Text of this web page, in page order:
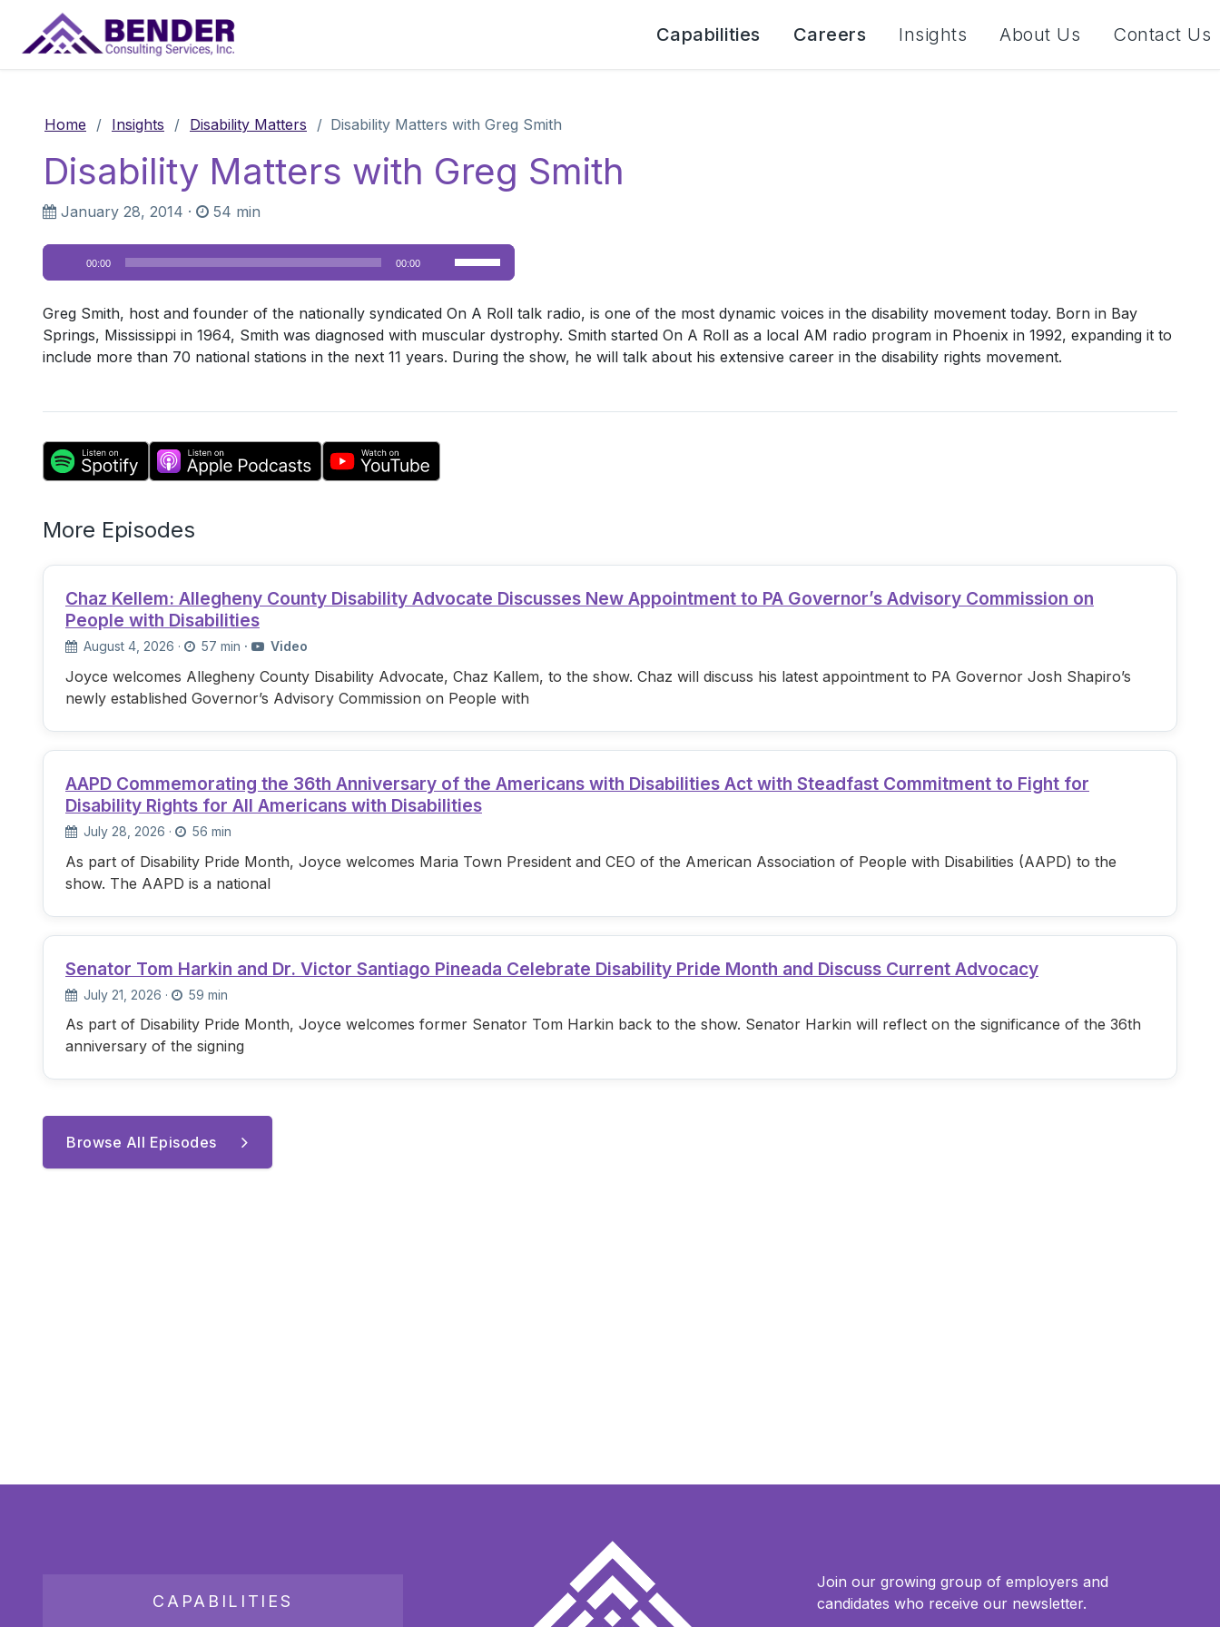
Main Navigation Capabilities Careers Insights About Us Contact Us
Home / Insights / Disability Matters / Disability Matters with Greg Smith
Disability Matters with Greg Smith
January 28, 2014 · 54 min
Audio
Player
00:00 00:00
Up/Down
keys
to
increase
Greg Smith, host and founder of the nationally syndicated On A Roll talk radio, is one of the most dynamic voices in the disability movement today. Born in Bay
Springs, Mississippi in 1964, Smith was diagnosed with muscular dystrophy. Smith started On A Roll as a local AM radio program in Phoenix in 1992, expanding it to
include more than 70 national stations in the next 11 years. During the show, he will talk about his extensive career in the disability rights movement.
More Episodes
Chaz Kellem: Allegheny County Disability Advocate Discusses New Appointment to PA Governor’s Advisory Commission on
People with Disabilities
August 4, 2026 · 57 min · Video
Joyce welcomes Allegheny County Disability Advocate, Chaz Kallem, to the show. Chaz will discuss his latest appointment to PA Governor Josh Shapiro’s
newly established Governor’s Advisory Commission on People with
AAPD Commemorating the 36th Anniversary of the Americans with Disabilities Act with Steadfast Commitment to Fight for
Disability Rights for All Americans with Disabilities
July 28, 2026 · 56 min
As part of Disability Pride Month, Joyce welcomes Maria Town President and CEO of the American Association of People with Disabilities (AAPD) to the
show. The AAPD is a national
Senator Tom Harkin and Dr. Victor Santiago Pineada Celebrate Disability Pride Month and Discuss Current Advocacy
July 21, 2026 · 59 min
As part of Disability Pride Month, Joyce welcomes former Senator Tom Harkin back to the show. Senator Harkin will reflect on the significance of the 36th
anniversary of the signing
Browse All Episodes
CAPABILITIES
Join our growing group of employers and
candidates who receive our newsletter.